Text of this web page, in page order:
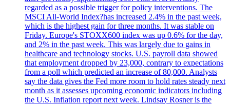
regarded as a possible trigger for policy interventions. The
MSCI All-World Index?has increased 2.4% in the past week,
which is the highest gain for three months. It was stable on
Friday. Europe's STOXX600 index was up 0.6% for the day,
and 2% in the past week. This was largely due to gains in
healthcare and technology stocks. U.S. payroll data showed
that employment dropped by 23,000, contrary to expectations
from a poll which predicted an increase of 80,000. Analysts
say the data gives the Fed more room to hold rates steady next
month as it assesses upcoming economic indicators including
the U.S. Inflation report next week. Lindsay Rosner is the